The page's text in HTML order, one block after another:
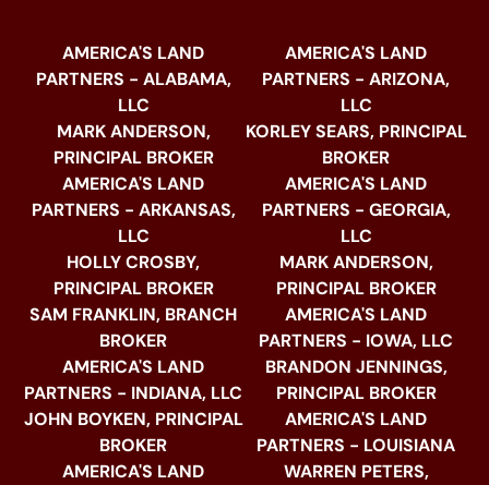
AMERICA'S LAND
PARTNERS - ALABAMA,
LLC
MARK ANDERSON,
PRINCIPAL BROKER
AMERICA'S LAND
PARTNERS - ARKANSAS,
LLC
HOLLY CROSBY,
PRINCIPAL BROKER
SAM FRANKLIN, BRANCH
BROKER
AMERICA'S LAND
PARTNERS - INDIANA, LLC
JOHN BOYKEN, PRINCIPAL
BROKER
AMERICA'S LAND
AMERICA'S LAND
PARTNERS - ARIZONA,
LLC
KORLEY SEARS, PRINCIPAL
BROKER
AMERICA'S LAND
PARTNERS - GEORGIA,
LLC
MARK ANDERSON,
PRINCIPAL BROKER
AMERICA'S LAND
PARTNERS - IOWA, LLC
BRANDON JENNINGS,
PRINCIPAL BROKER
AMERICA'S LAND
PARTNERS - LOUISIANA
WARREN PETERS,